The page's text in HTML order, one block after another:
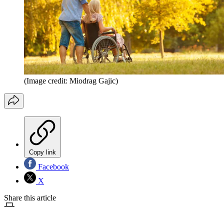
(Image credit: Miodrag Gajic)
Copy link
Facebook
X
Share this article